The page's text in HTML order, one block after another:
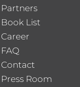
Partners
Book List
Career
FAQ
Contact
Press Room